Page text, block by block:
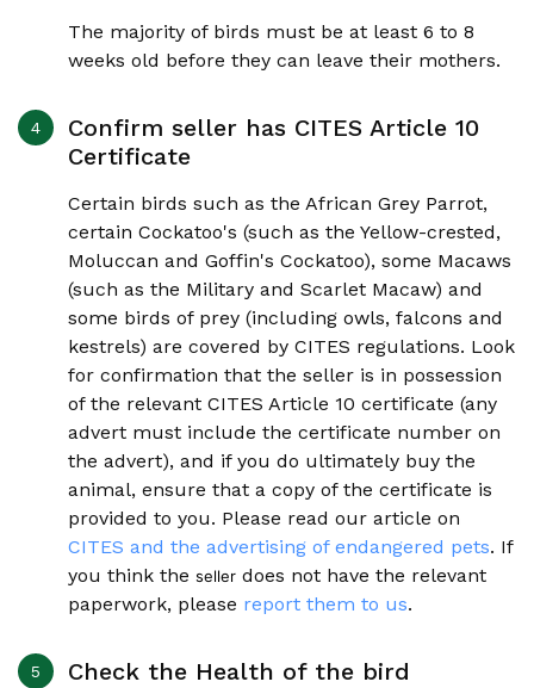
The majority of birds must be at least 6 to 8
weeks old before they can leave their mothers.
Confirm seller has CITES Article 10
Certificate
Certain birds such as the African Grey Parrot,
certain Cockatoo's (such as the Yellow-crested,
Moluccan and Goffin's Cockatoo), some Macaws
(such as the Military and Scarlet Macaw) and
some birds of prey (including owls, falcons and
kestrels) are covered by CITES regulations. Look
for confirmation that the seller is in possession
of the relevant CITES Article 10 certificate (any
advert must include the certificate number on
the advert), and if you do ultimately buy the
animal, ensure that a copy of the certificate is
provided to you. Please read our article on
CITES and the advertising of endangered pets. If
you think the seller does not have the relevant
paperwork, please report them to us.
Check the Health of the bird